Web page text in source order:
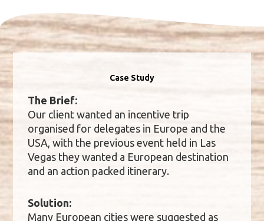
Case Study
The Brief:
Our client wanted an incentive trip
organised for delegates in Europe and the
USA, with the previous event held in Las
Vegas they wanted a European destination
and an action packed itinerary.
Solution:
Many European cities were suggested as